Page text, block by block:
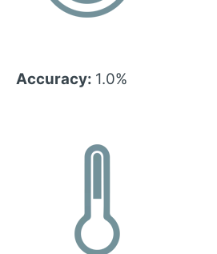
Accuracy: 1.0%